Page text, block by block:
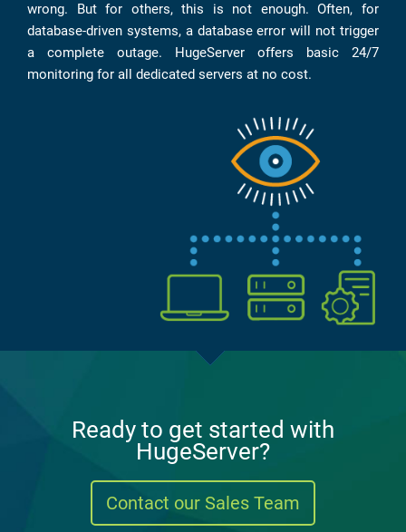
wrong. But for others, this is not enough. Often, for
database-driven systems, a database error will not trigger
a complete outage. HugeServer offers basic 24/7
monitoring for all dedicated servers at no cost.
Ready to get started with
HugeServer?
Contact our Sales Team